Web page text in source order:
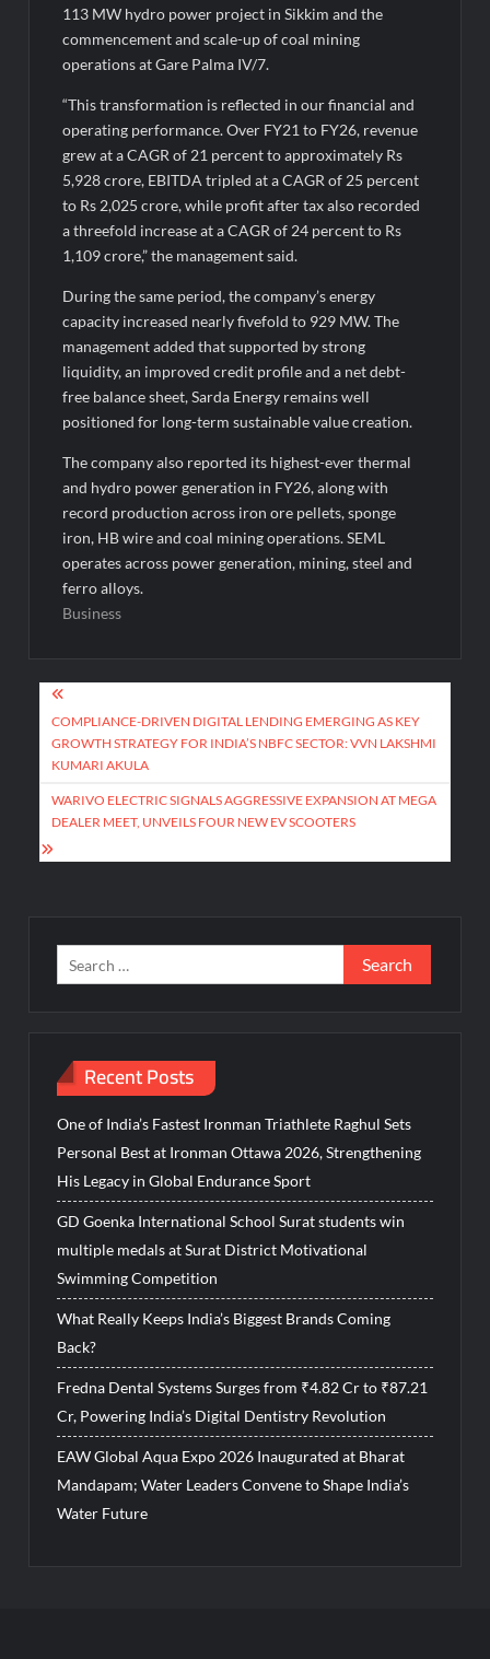
113 MW hydro power project in Sikkim and the
commencement and scale-up of coal mining
operations at Gare Palma IV/7.
“This transformation is reflected in our financial and
operating performance. Over FY21 to FY26, revenue
grew at a CAGR of 21 percent to approximately Rs
5,928 crore, EBITDA tripled at a CAGR of 25 percent
to Rs 2,025 crore, while profit after tax also recorded
a threefold increase at a CAGR of 24 percent to Rs
1,109 crore,” the management said.
During the same period, the company’s energy
capacity increased nearly fivefold to 929 MW. The
management added that supported by strong
liquidity, an improved credit profile and a net debt-
free balance sheet, Sarda Energy remains well
positioned for long-term sustainable value creation.
The company also reported its highest-ever thermal
and hydro power generation in FY26, along with
record production across iron ore pellets, sponge
iron, HB wire and coal mining operations. SEML
operates across power generation, mining, steel and
ferro alloys.
Business
Post
navigation
COMPLIANCE-DRIVEN DIGITAL LENDING EMERGING AS KEY
GROWTH STRATEGY FOR INDIA’S NBFC SECTOR: VVN LAKSHMI
KUMARI AKULA
WARIVO ELECTRIC SIGNALS AGGRESSIVE EXPANSION AT MEGA
DEALER MEET, UNVEILS FOUR NEW EV SCOOTERS
Search
for:
Recent Posts
One of India’s Fastest Ironman Triathlete Raghul Sets
Personal Best at Ironman Ottawa 2026, Strengthening
His Legacy in Global Endurance Sport
GD Goenka International School Surat students win
multiple medals at Surat District Motivational
Swimming Competition
What Really Keeps India’s Biggest Brands Coming
Back?
Fredna Dental Systems Surges from ₹4.82 Cr to ₹87.21
Cr, Powering India’s Digital Dentistry Revolution
EAW Global Aqua Expo 2026 Inaugurated at Bharat
Mandapam; Water Leaders Convene to Shape India’s
Water Future